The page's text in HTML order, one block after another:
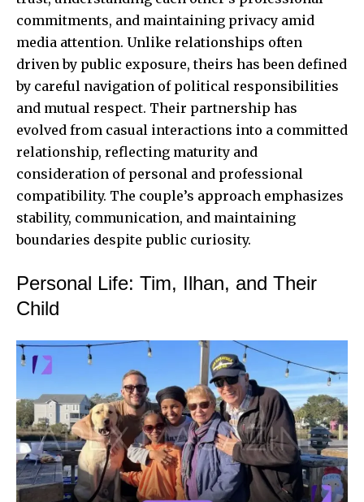
commitments, and maintaining privacy amid
media attention. Unlike relationships often
driven by public exposure, theirs has been defined
by careful navigation of political responsibilities
and mutual respect. Their partnership has
evolved from casual interactions into a committed
relationship, reflecting maturity and
consideration of personal and professional
compatibility. The couple’s approach emphasizes
stability, communication, and maintaining
boundaries despite public curiosity.
Personal Life: Tim, Ilhan, and Their
Child